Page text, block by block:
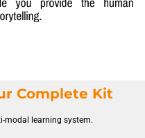
Complete Kit
modal learning system.